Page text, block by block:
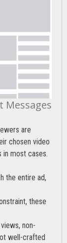
Messages
are
chosen video
in most cases.
the entire ad,
these
non-
well-crafted